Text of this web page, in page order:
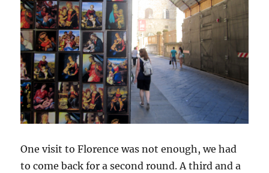
One visit to Florence was not enough, we had
to come back for a second round. A third and a